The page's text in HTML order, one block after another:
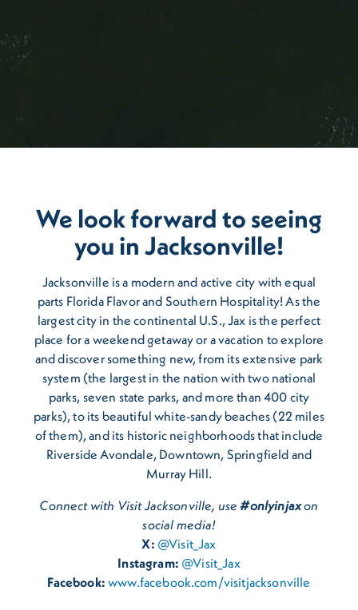
We look forward to seeing
you in Jacksonville!
Jacksonville is a modern and active city with equal
parts Florida Flavor and Southern Hospitality! As the
largest city in the continental U.S., Jax is the perfect
place for a weekend getaway or a vacation to explore
and discover something new, from its extensive park
system (the largest in the nation with two national
parks, seven state parks, and more than 400 city
parks), to its beautiful white-sandy beaches (22 miles
of them), and its historic neighborhoods that include
Riverside Avondale, Downtown, Springfield and
Murray Hill.
Connect with Visit Jacksonville, use#onlyinjaxon
social media!
X: @Visit_Jax
Instagram: @Visit_Jax
Facebook: www.facebook.com/visitjacksonville